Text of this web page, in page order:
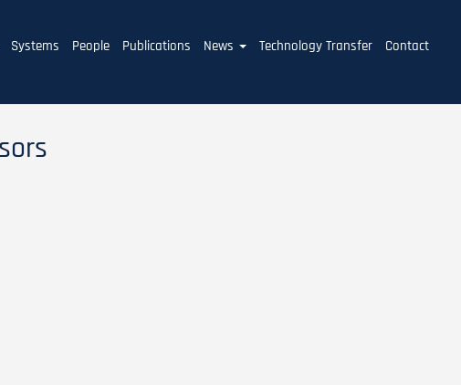
Systems People Publications News Technology Transfer Contact